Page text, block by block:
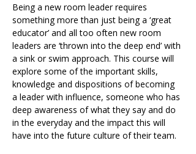
Being a new room leader requires
something more than just being a ‘great
educator’ and all too often new room
leaders are ‘thrown into the deep end’ with
a sink or swim approach. This course will
explore some of the important skills,
knowledge and dispositions of becoming
a leader with influence, someone who has
deep awareness of what they say and do
in the everyday and the impact this will
have into the future culture of their team.